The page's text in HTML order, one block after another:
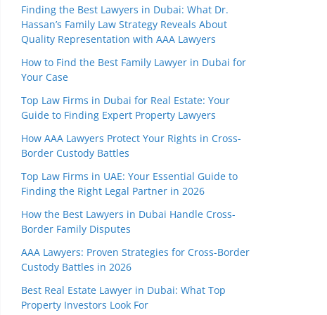
Finding the Best Lawyers in Dubai: What Dr.
Hassan’s Family Law Strategy Reveals About
Quality Representation with AAA Lawyers
How to Find the Best Family Lawyer in Dubai for
Your Case
Top Law Firms in Dubai for Real Estate: Your
Guide to Finding Expert Property Lawyers
How AAA Lawyers Protect Your Rights in Cross-
Border Custody Battles
Top Law Firms in UAE: Your Essential Guide to
Finding the Right Legal Partner in 2026
How the Best Lawyers in Dubai Handle Cross-
Border Family Disputes
AAA Lawyers: Proven Strategies for Cross-Border
Custody Battles in 2026
Best Real Estate Lawyer in Dubai: What Top
Property Investors Look For